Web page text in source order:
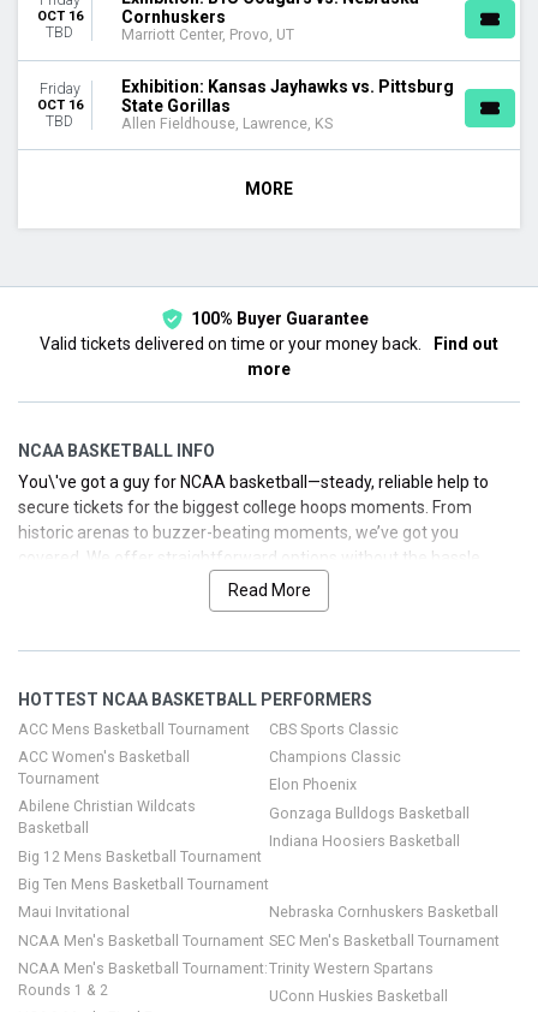
OCT 16
TBD
Cornhuskers
Marriott Center, Provo, UT
Friday
OCT 16
TBD
Exhibition: Kansas Jayhawks vs. Pittsburg
State Gorillas
Allen Fieldhouse, Lawrence, KS
MORE
100% Buyer Guarantee
Valid tickets delivered on time or your money back.
Find out
more
NCAA BASKETBALL INFO
You\'ve got a guy for NCAA basketball—steady, reliable help to
secure tickets for the biggest college hoops moments. From
historic arenas to buzzer-beating moments, we’ve got you
covered. We offer straightforward options without the hassle,
including $price$ tickets across a range of seating options. With
record-breaking attendance and massive TV viewership across
Read More
HOTTEST NCAA BASKETBALL PERFORMERS
ACC Mens Basketball Tournament
ACC Women's Basketball
Tournament
Abilene Christian Wildcats
Basketball
Big 12 Mens Basketball Tournament
Big Ten Mens Basketball Tournament
CBS Sports Classic
Champions Classic
Elon Phoenix
Gonzaga Bulldogs Basketball
Indiana Hoosiers Basketball
Maui Invitational
NCAA Men's Basketball Tournament
NCAA Men's Basketball Tournament:
Rounds 1 & 2
Nebraska Cornhuskers Basketball
SEC Men's Basketball Tournament
Trinity Western Spartans
UConn Huskies Basketball